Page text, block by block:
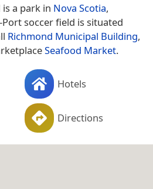
a park in Nova Scotia,
Port soccer field is situated
Richmond Municipal Building,
Seafood Market.
Hotels
Directions